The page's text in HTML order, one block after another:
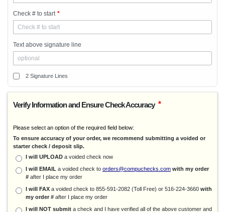
Newviews
Online Payroll
Onpay
Pacioli 2000
Pen Soft
Peoples Choice Accounting
Power Church
Property Manager Edge
ProSeries
PRPsolutions
QuickBooks
Quicken
Quicken-Quickbooks
Check # to start *
Text above signature line
2 Signature Lines
Verify Information and Ensure Check Accuracy *
Please select an option of the required field below:
To ensure accuracy of your order, we recommend submitting a voided or
starter check / deposit slip.
I will UPLOAD a voided check now
I will EMAIL a voided check to orders@compuchecks.com with my order
# after I place my order
I will FAX a voided check to 855-591-2082 (Toll Free) or 516-224-3660 with
my order # after I place my order
I will NOT submit a check and I have verified all of the above customer and